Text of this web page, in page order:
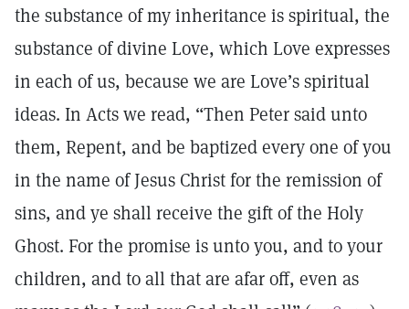
the substance of my inheritance is spiritual, the
substance of divine Love, which Love expresses
in each of us, because we are Love’s spiritual
ideas. In Acts we read, “Then Peter said unto
them, Repent, and be baptized every one of you
in the name of Jesus Christ for the remission of
sins, and ye shall receive the gift of the Holy
Ghost. For the promise is unto you, and to your
children, and to all that are afar off, even as